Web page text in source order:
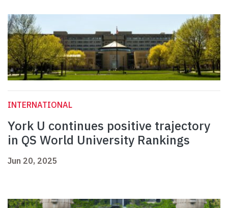
INTERNATIONAL
York U continues positive trajectory
in QS World University Rankings
Jun 20, 2025